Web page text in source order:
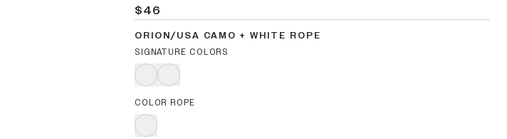
$46
ORION/USA CAMO + WHITE ROPE
SIGNATURE COLORS
COLOR ROPE